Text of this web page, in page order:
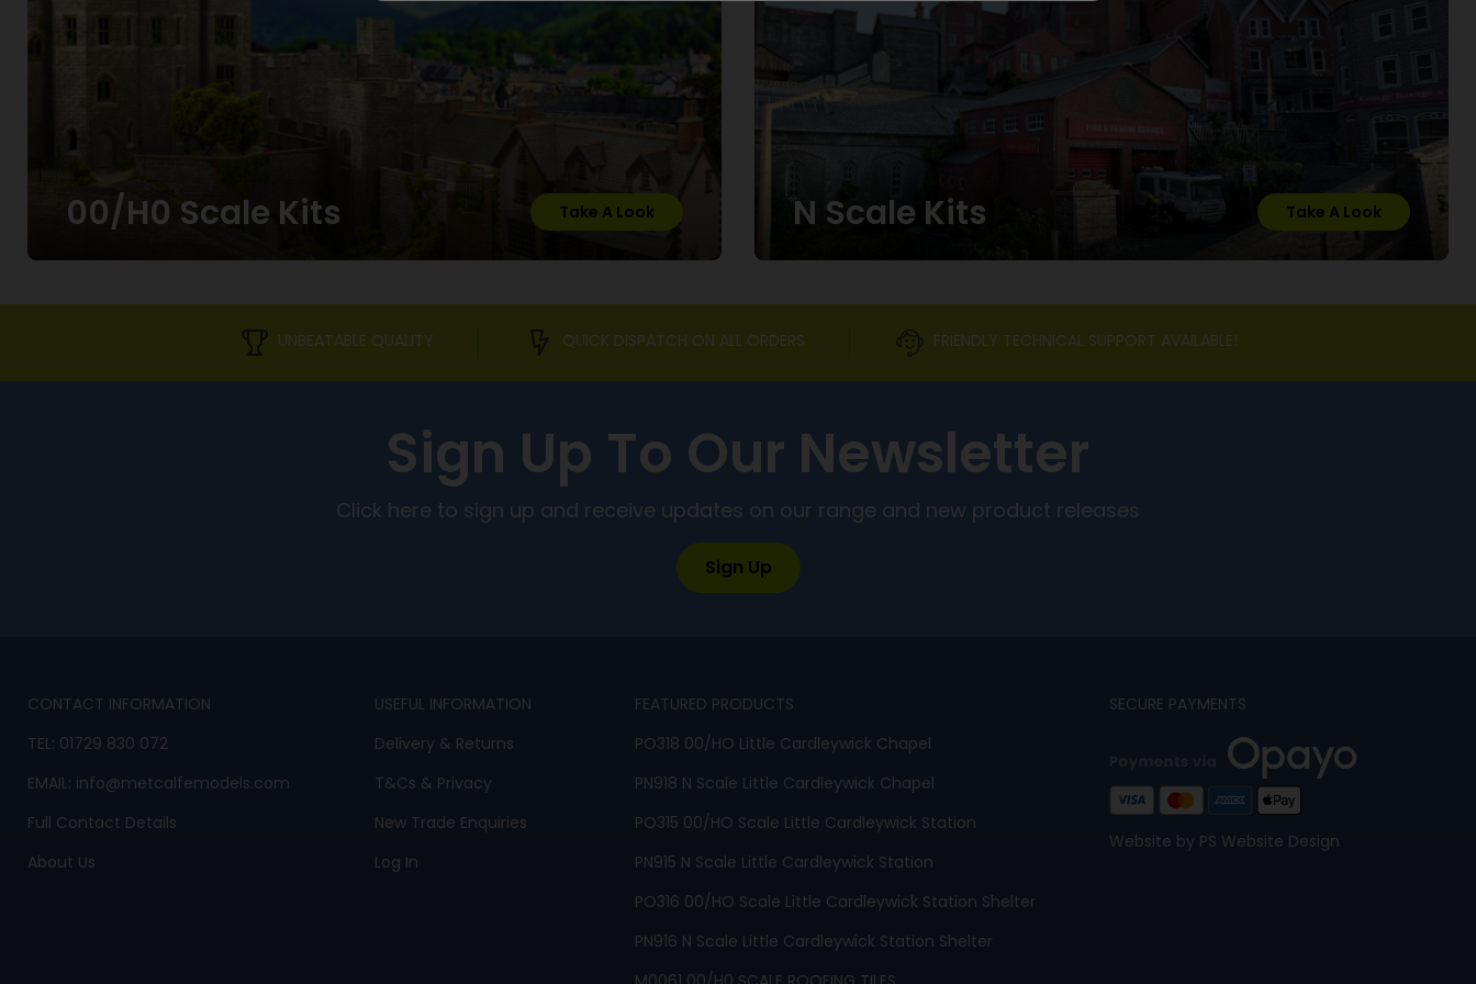
00/H0 Scale Kits Take A Look N Scale Kits Take A Look
UNBEATABLE QUALITY QUICK DISPATCH ON ALL ORDERS FRIENDLY TECHNICAL SUPPORT AVAILABLE!
Sign Up To Our Newsletter
Click here to sign up and receive updates on our range and new product releases
Sign Up
CONTACT INFORMATION
TEL: 01729 830 072
EMAIL: info@metcalfemodels.com
Full Contact Details
About Us
USEFUL INFORMATION
Delivery & Returns
T&Cs & Privacy
New Trade Enquiries
Log In
FEATURED PRODUCTS
PO318 00/HO Little Cardleywick Chapel
PN918 N Scale Little Cardleywick Chapel
PO315 00/HO Scale Little Cardleywick Station
PN915 N Scale Little Cardleywick Station
PO316 00/HO Scale Little Cardleywick Station Shelter
PN916 N Scale Little Cardleywick Station Shelter
SECURE PAYMENTS
Website by PS Website Design